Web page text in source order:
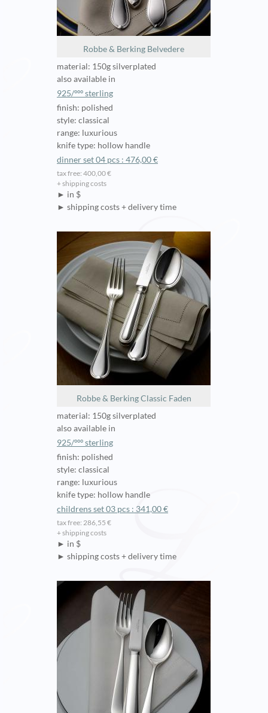
Robbe & Berking Belvedere
material: 150g silverplated
also available in
925/ººº sterling
finish: polished
style: classical
range: luxurious
knife type: hollow handle
dinner set 04 pcs : 476,00 €
tax free: 400,00 €
+ shipping costs
► in $
► shipping costs + delivery time
Robbe & Berking Classic Faden
material: 150g silverplated
also available in
925/ººº sterling
finish: polished
style: classical
range: luxurious
knife type: hollow handle
childrens set 03 pcs : 341,00 €
tax free: 286,55 €
+ shipping costs
► in $
► shipping costs + delivery time